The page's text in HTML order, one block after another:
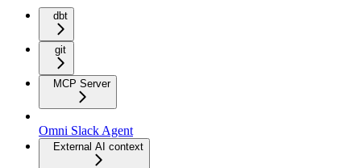
dbt
git
MCP Server
Omni Slack Agent
External AI context